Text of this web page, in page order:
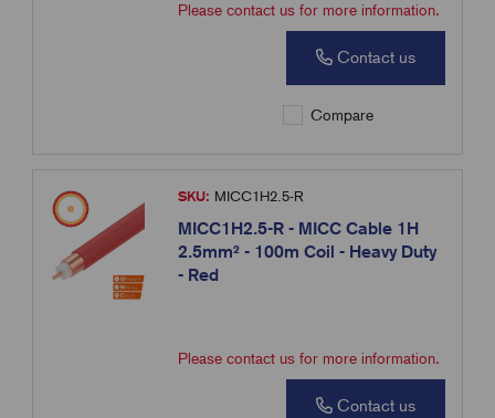
Please contact us for more information.
Contact us
Compare
SKU: MICC1H2.5-R
MICC1H2.5-R - MICC Cable 1H
2.5mm² - 100m Coil - Heavy Duty
- Red
Please contact us for more information.
Contact us